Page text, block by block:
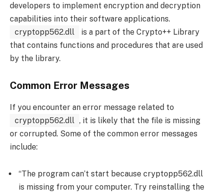
developers to implement encryption and decryption
capabilities into their software applications.
cryptopp562.dll
is a part of the Crypto++ Library
that contains functions and procedures that are used
by the library.
Common Error Messages
If you encounter an error message related to
cryptopp562.dll , it is likely that the file is missing
or corrupted. Some of the common error messages
include:
“The program can’t start because cryptopp562.dll
is missing from your computer. Try reinstalling the